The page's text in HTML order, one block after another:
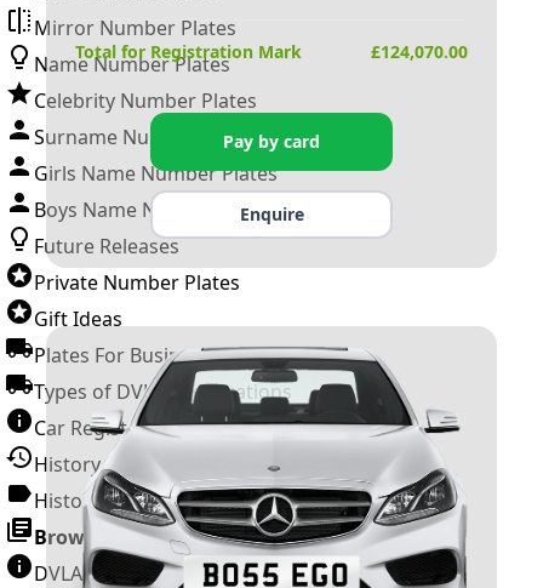
Mirror Number Plates
Name Number Plates
Celebrity Number Plates
Surname Number Plates
Girls Name Number Plates
Boys Name Number Plates
Future Releases
Private Number Plates
Gift Ideas
Plates For Businesses
Types of DVLA Registrations
Car Registration Years
History of the Motor Vehicle
History of UK Number Plates
Browse All Guides »
DVLA Number Plates
Total for Registration Mark £124,070.00
Pay by card
Enquire